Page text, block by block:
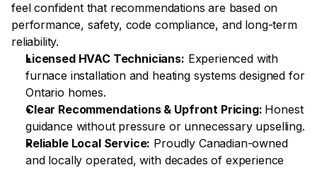
feel confident that recommendations are based on
performance, safety, code compliance, and long-term
reliability.
Licensed HVAC Technicians: Experienced with
furnace installation and heating systems designed for
Ontario homes.
Clear Recommendations & Upfront Pricing: Honest
guidance without pressure or unnecessary upselling.
Reliable Local Service: Proudly Canadian-owned
and locally operated, with decades of experience